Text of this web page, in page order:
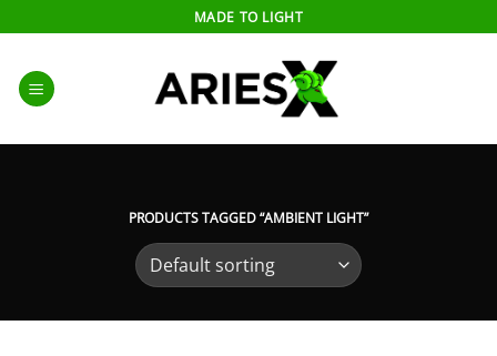
to
content
MADE TO LIGHT
PRODUCTS TAGGED “AMBIENT LIGHT”